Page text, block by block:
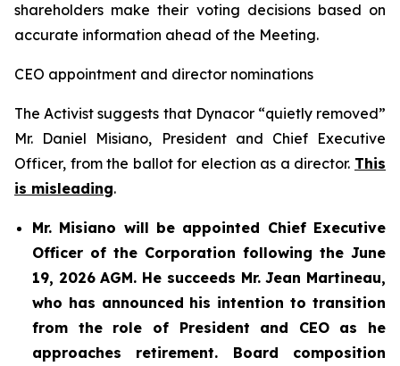
shareholders make their voting decisions based on
accurate information ahead of the Meeting.
CEO appointment and director nominations
The Activist suggests that Dynacor “quietly removed”
Mr. Daniel Misiano, President and Chief Executive
Officer, from the ballot for election as a director. This
is misleading.
Mr. Misiano will be appointed Chief Executive
Officer of the Corporation following the June
19, 2026 AGM. He succeeds Mr. Jean Martineau,
who has announced his intention to transition
from the role of President and CEO as he
approaches retirement. Board composition